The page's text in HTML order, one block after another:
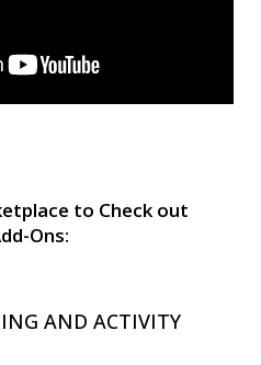
to Check out
Ons:
AND ACTIVITY